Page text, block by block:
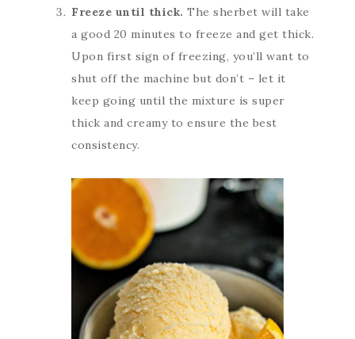
Freeze until thick. The sherbet will take
a good 20 minutes to freeze and get thick.
Upon first sign of freezing, you’ll want to
shut off the machine but don’t – let it
keep going until the mixture is super
thick and creamy to ensure the best
consistency.